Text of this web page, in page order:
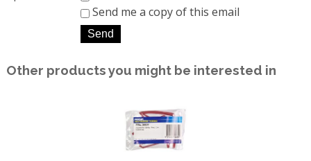
Send me a copy of this email
Other products you might be interested in